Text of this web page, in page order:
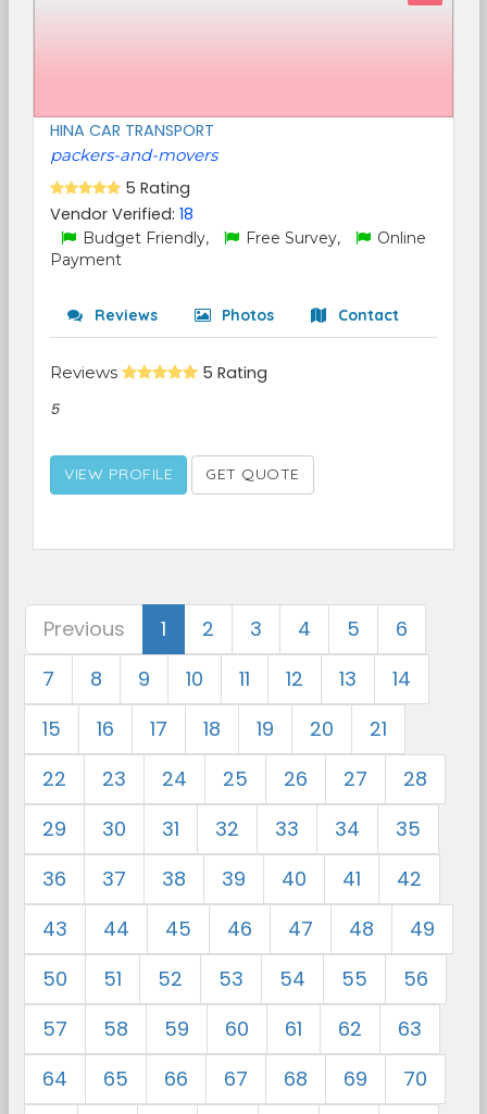
HINA CAR TRANSPORT
packers-and-movers
5 Rating
Vendor Verified: 18
Budget Friendly, Free Survey,
Online
Payment
Reviews Photos Contact
Reviews 5 Rating
5
VIEW PROFILE GET QUOTE
Previous 1 2 3 4 5
6
7
8 9 10 11 12 13
14
15
16 17 18 19 20
21
22
23 24 25 26 27
28
29
30 31 32 33 34
35
36
37 38 39 40 41
42
43
44 45 46 47 48
49
50
51 52 53 54 55
56
57
58 59 60 61 62
63
64
65 66 67 68 69
70